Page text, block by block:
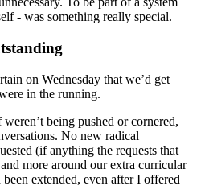
- was something really special.
on Wednesday that we’d get
in the running.
being pushed or cornered,
No new radical
(if anything the requests that
more around our extra curricular
extended, even after I offered